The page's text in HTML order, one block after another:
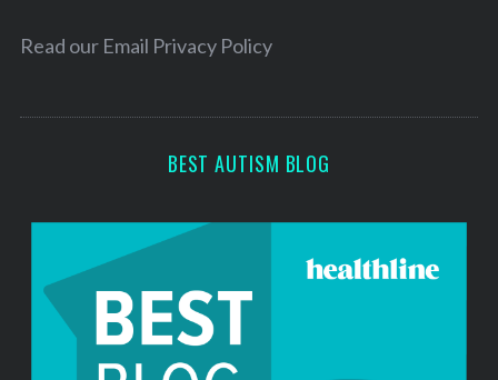
e
Read our Email Privacy Policy
BEST AUTISM BLOG
c
o